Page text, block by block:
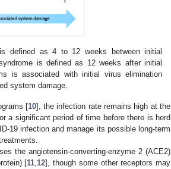
defined as 4 to 12 weeks between initial
is defined as 12 weeks after initial
is associated with initial virus elimination
system damage.
[10], the infection rate remains high at the
a significant period of time before there is herd
19 infection and manage its possible long-term
the angiotensin-converting-enzyme 2 (ACE2)
[11,12], though some other receptors may